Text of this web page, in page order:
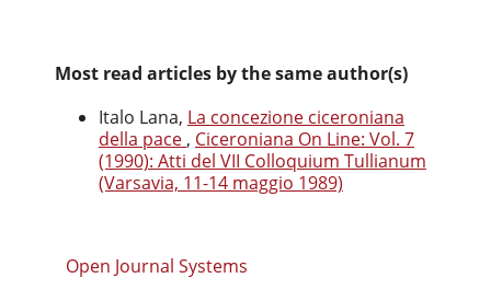
Most read articles by the same author(s)
Italo Lana, La concezione ciceroniana
della pace , Ciceroniana On Line: Vol. 7
(1990): Atti del VII Colloquium Tullianum
(Varsavia, 11-14 maggio 1989)
Open Journal Systems